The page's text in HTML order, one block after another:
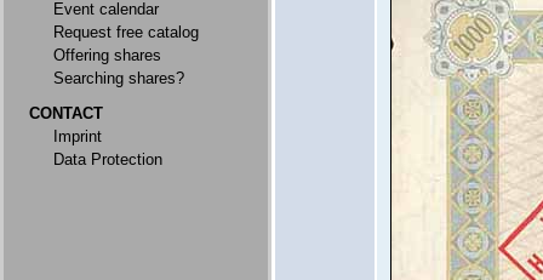
Event calendar
Request free catalog
Offering shares
Searching shares?
CONTACT
Imprint
Data Protection